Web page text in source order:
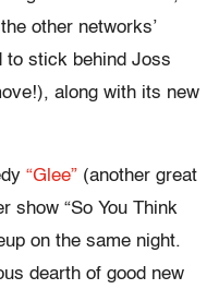
other networks’
to stick behind Joss
along with its new
“Glee” (another great
show “So You Think
on the same night.
dearth of good new